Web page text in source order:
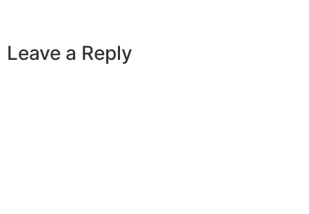
Leave a Reply